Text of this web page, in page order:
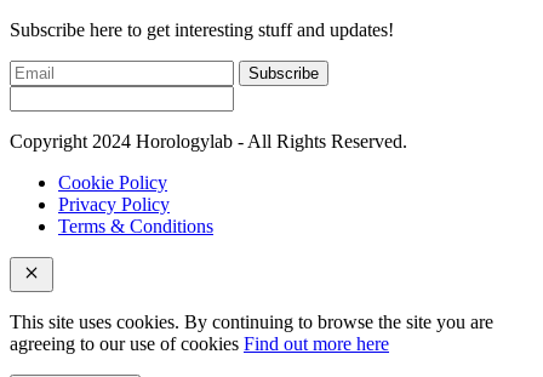
Subscribe here to get interesting stuff and updates!
Subscribe
Copyright 2024 Horologylab - All Rights Reserved.
Cookie Policy
Privacy Policy
Terms & Conditions
This site uses cookies. By continuing to browse the site you are
agreeing to our use of cookies Find out more here